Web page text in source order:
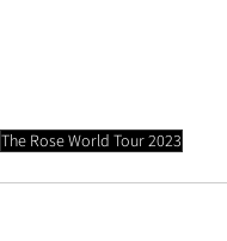
The Rose World Tour 2023